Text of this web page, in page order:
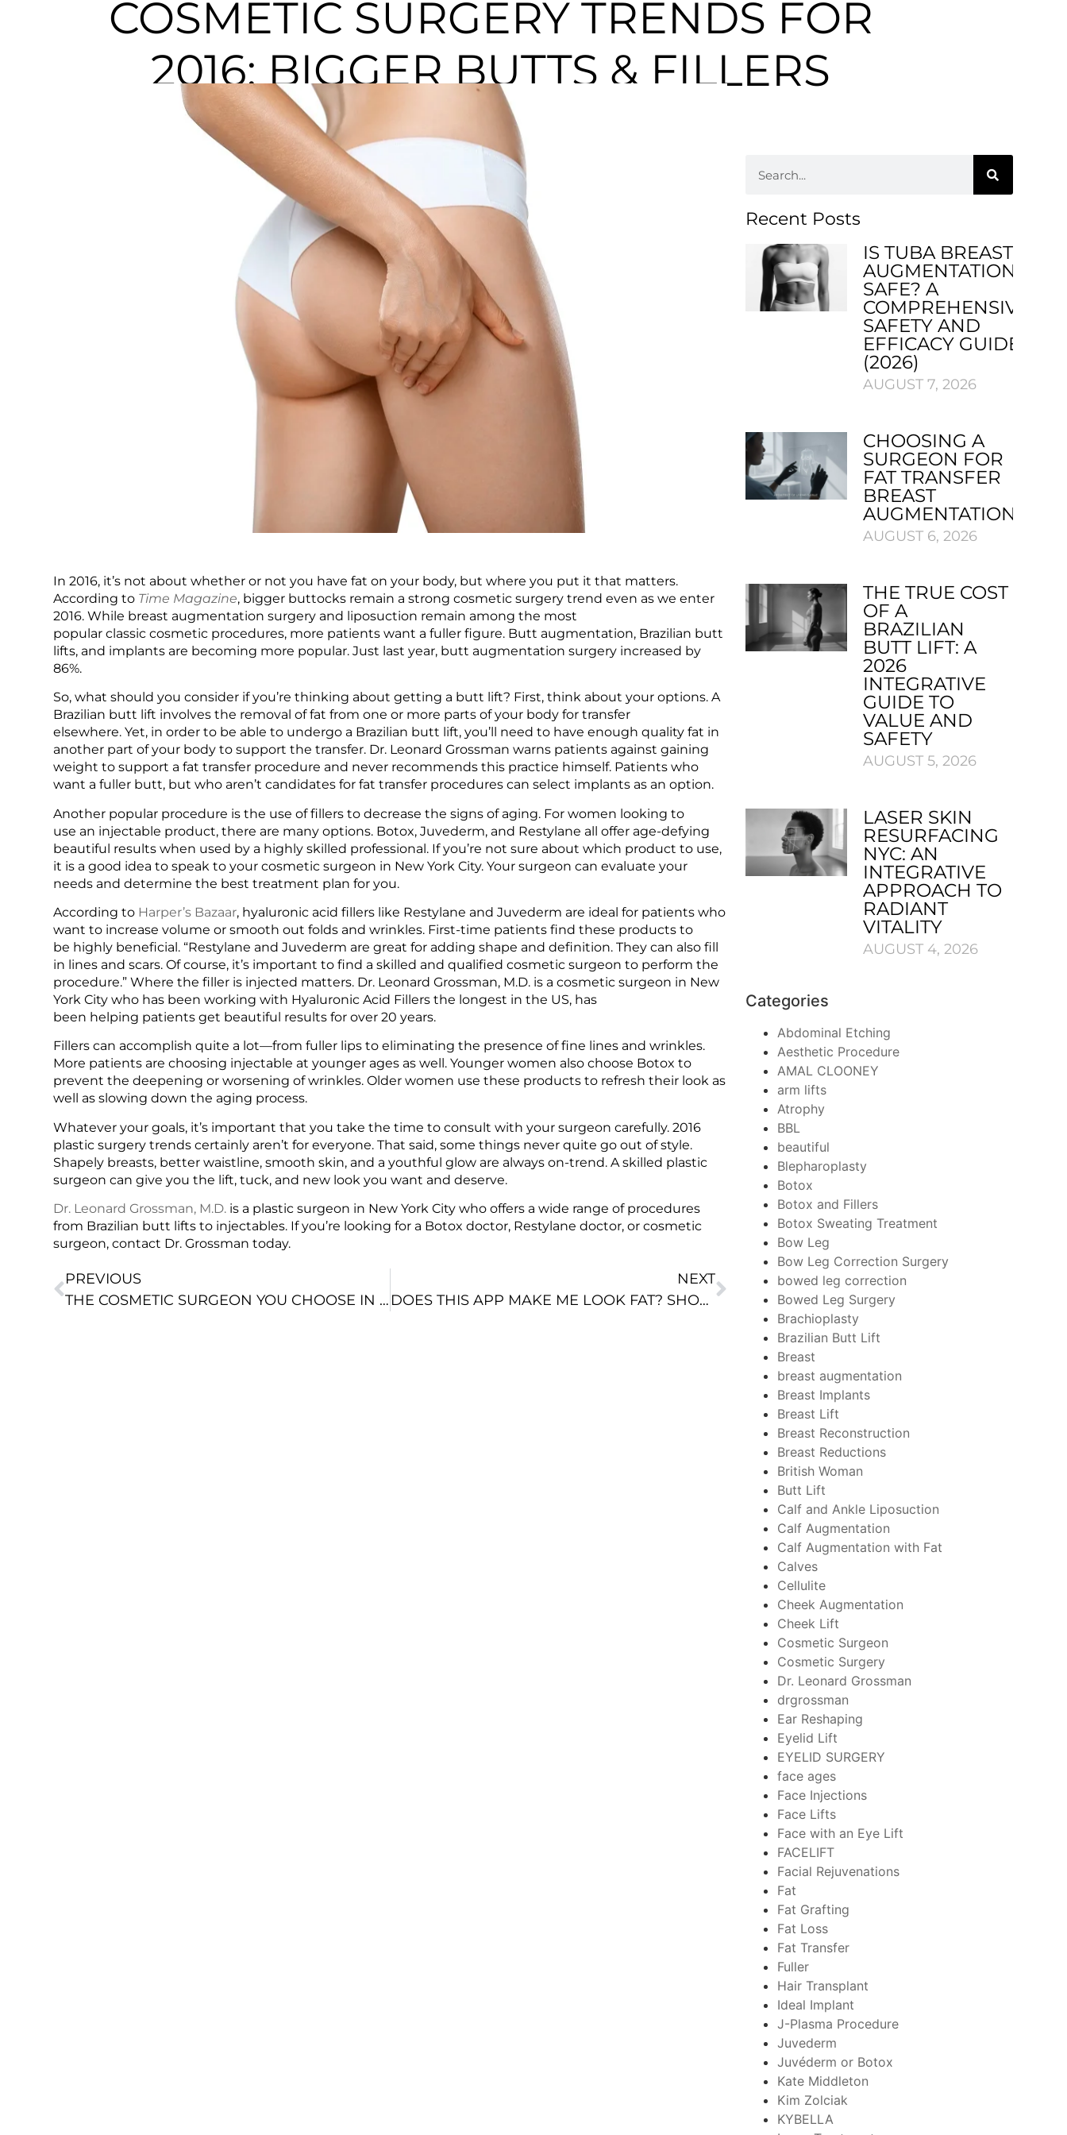
COSMETIC SURGERY TRENDS FOR
2016: BIGGER BUTTS & FILLERS
In 2016, it’s not about whether or not you have fat on your body, but where you put it that matters.
According to Time Magazine, bigger buttocks remain a strong cosmetic surgery trend even as we enter
2016. While breast augmentation surgery and liposuction remain among the most
popular classic cosmetic procedures, more patients want a fuller figure. Butt augmentation, Brazilian butt
lifts, and implants are becoming more popular. Just last year, butt augmentation surgery increased by
86%.
So, what should you consider if you’re thinking about getting a butt lift? First, think about your options. A
Brazilian butt lift involves the removal of fat from one or more parts of your body for transfer
elsewhere. Yet, in order to be able to undergo a Brazilian butt lift, you’ll need to have enough quality fat in
another part of your body to support the transfer. Dr. Leonard Grossman warns patients against gaining
weight to support a fat transfer procedure and never recommends this practice himself. Patients who
want a fuller butt, but who aren’t candidates for fat transfer procedures can select implants as an option.
Another popular procedure is the use of fillers to decrease the signs of aging. For women looking to
use an injectable product, there are many options. Botox, Juvederm, and Restylane all offer age-defying
beautiful results when used by a highly skilled professional. If you’re not sure about which product to use,
it is a good idea to speak to your cosmetic surgeon in New York City. Your surgeon can evaluate your
needs and determine the best treatment plan for you.
According to Harper’s Bazaar, hyaluronic acid fillers like Restylane and Juvederm are ideal for patients who
want to increase volume or smooth out folds and wrinkles. First-time patients find these products to
be highly beneficial. “Restylane and Juvederm are great for adding shape and definition. They can also fill
in lines and scars. Of course, it’s important to find a skilled and qualified cosmetic surgeon to perform the
procedure.” Where the filler is injected matters. Dr. Leonard Grossman, M.D. is a cosmetic surgeon in New
York City who has been working with Hyaluronic Acid Fillers the longest in the US, has
been helping patients get beautiful results for over 20 years.
Fillers can accomplish quite a lot—from fuller lips to eliminating the presence of fine lines and wrinkles.
More patients are choosing injectable at younger ages as well. Younger women also choose Botox to
prevent the deepening or worsening of wrinkles. Older women use these products to refresh their look as
well as slowing down the aging process.
Whatever your goals, it’s important that you take the time to consult with your surgeon carefully. 2016
plastic surgery trends certainly aren’t for everyone. That said, some things never quite go out of style.
Shapely breasts, better waistline, smooth skin, and a youthful glow are always on-trend. A skilled plastic
surgeon can give you the lift, tuck, and new look you want and deserve.
Dr. Leonard Grossman, M.D. is a plastic surgeon in New York City who offers a wide range of procedures
from Brazilian butt lifts to injectables. If you’re looking for a Botox doctor, Restylane doctor, or cosmetic
surgeon, contact Dr. Grossman today.
PREVIOUS
THE COSMETIC SURGEON YOU CHOOSE IN NYC DETERMINES YOUR OUTCOME
NEXT
DOES THIS APP MAKE ME LOOK FAT? SHOULD YOU TRY COSMETIC SURGERY APPS IN NEW YORK CITY?
Recent Posts
IS TUBA BREAST
AUGMENTATION
SAFE? A
COMPREHENSIVE
SAFETY AND
EFFICACY GUIDE
(2026)
AUGUST 7, 2026
CHOOSING A
SURGEON FOR
FAT TRANSFER
BREAST
AUGMENTATION
AUGUST 6, 2026
THE TRUE COST
OF A
BRAZILIAN
BUTT LIFT: A
2026
INTEGRATIVE
GUIDE TO
VALUE AND
SAFETY
AUGUST 5, 2026
LASER SKIN
RESURFACING
NYC: AN
INTEGRATIVE
APPROACH TO
RADIANT
VITALITY
AUGUST 4, 2026
Categories
Abdominal Etching
Aesthetic Procedure
AMAL CLOONEY
arm lifts
Atrophy
BBL
beautiful
Blepharoplasty
Botox
Botox and Fillers
Botox Sweating Treatment
Bow Leg
Bow Leg Correction Surgery
bowed leg correction
Bowed Leg Surgery
Brachioplasty
Brazilian Butt Lift
Breast
breast augmentation
Breast Implants
Breast Lift
Breast Reconstruction
Breast Reductions
British Woman
Butt Lift
Calf and Ankle Liposuction
Calf Augmentation
Calf Augmentation with Fat
Calves
Cellulite
Cheek Augmentation
Cheek Lift
Cosmetic Surgeon
Cosmetic Surgery
Dr. Leonard Grossman
drgrossman
Ear Reshaping
Eyelid Lift
EYELID SURGERY
face ages
Face Injections
Face Lifts
Face with an Eye Lift
FACELIFT
Facial Rejuvenations
Fat
Fat Grafting
Fat Loss
Fat Transfer
Fuller
Hair Transplant
Ideal Implant
J-Plasma Procedure
Juvederm
Juvéderm or Botox
Kate Middleton
Kim Zolciak
KYBELLA